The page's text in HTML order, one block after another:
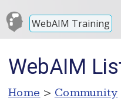
WebAIM Training
WebAIM
Home > Community